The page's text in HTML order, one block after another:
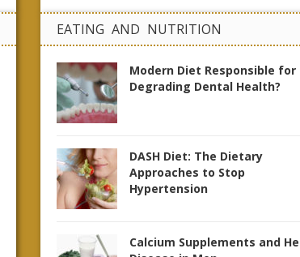
EATING AND NUTRITION
Modern Diet Responsible for
Degrading Dental Health?
DASH Diet: The Dietary
Approaches to Stop
Hypertension
Calcium Supplements and